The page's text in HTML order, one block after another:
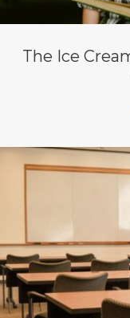
The Ice